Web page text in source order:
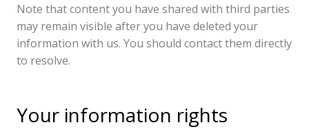
Note that content you have shared with third parties
may remain visible after you have deleted your
information with us. You should contact them directly
to resolve.
Your information rights